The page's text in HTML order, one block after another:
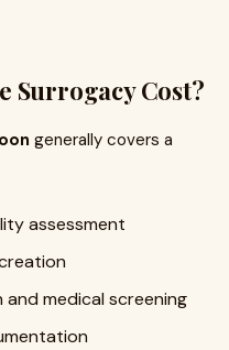
Surrogacy Cost?
generally covers a
assessment
medical screening